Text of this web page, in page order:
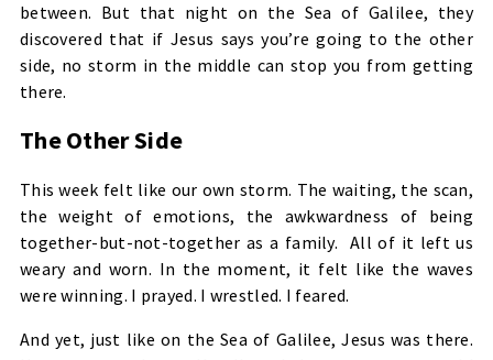
between. But that night on the Sea of Galilee, they
discovered that if Jesus says you’re going to the other
side, no storm in the middle can stop you from getting
there.
The Other Side
This week felt like our own storm. The waiting, the scan,
the weight of emotions, the awkwardness of being
together-but-not-together as a family. All of it left us
weary and worn. In the moment, it felt like the waves
were winning. I prayed. I wrestled. I feared.
And yet, just like on the Sea of Galilee, Jesus was there.